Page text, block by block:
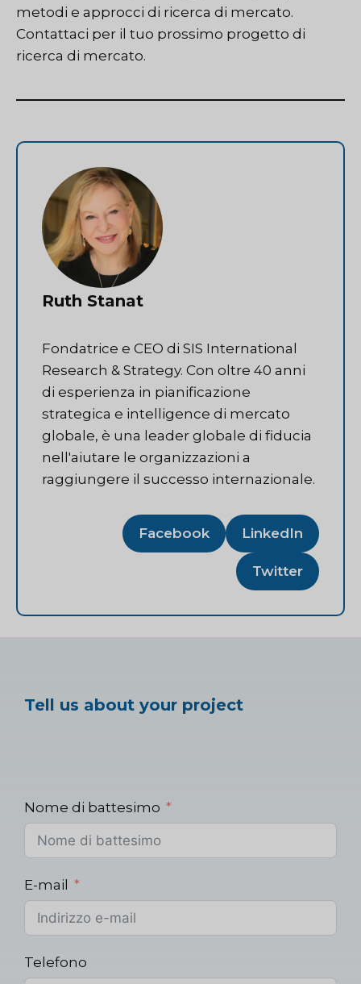
metodi e approcci di ricerca di mercato.
Contattaci per il tuo prossimo progetto di
ricerca di mercato.
Ruth Stanat
Fondatrice e CEO di SIS International
Research & Strategy. Con oltre 40 anni
di esperienza in pianificazione
strategica e intelligence di mercato
globale, è una leader globale di fiducia
nell'aiutare le organizzazioni a
raggiungere il successo internazionale.
Facebook LinkedIn
Twitter
Tell us about your project
Nome di battesimo
E-mail
Telefono